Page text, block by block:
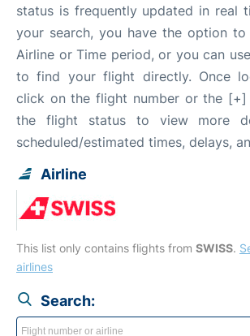
status is frequently updated in real
your search, you have the option
Airline or Time period, or you can
to find your flight directly. Once
click on the flight number or the
the flight status to view more
scheduled/estimated times, delays,
Airline
This list only contains flights from SWISS.
airlines
Search: